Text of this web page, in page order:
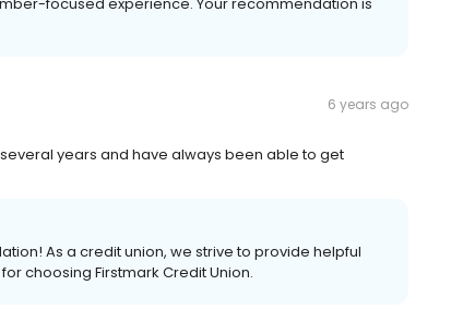
6 years ago
years and have always been able to get
As a credit union, we strive to provide helpful
choosing Firstmark Credit Union.